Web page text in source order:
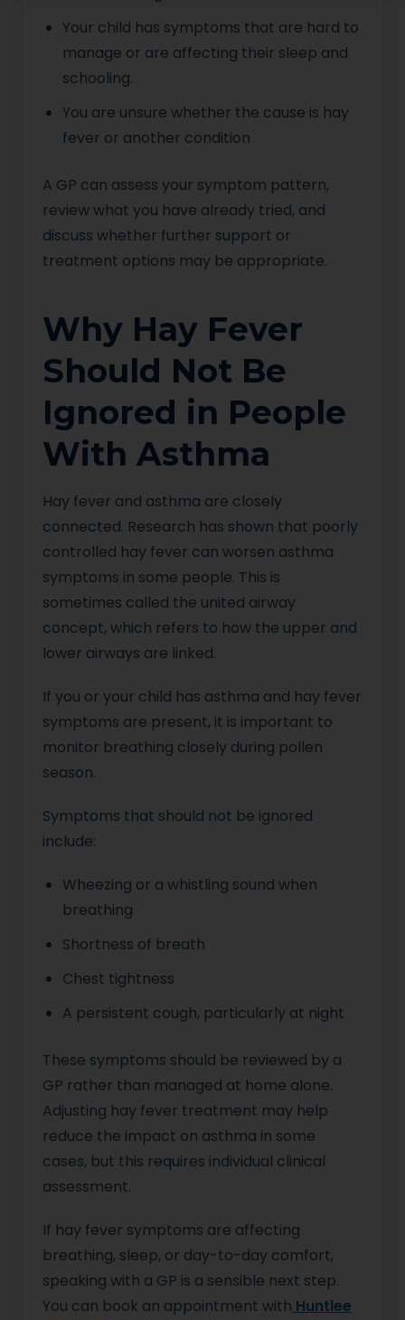
Your child has symptoms that are hard to
manage or are affecting their sleep and
schooling.
You are unsure whether the cause is hay
fever or another condition
A GP can assess your symptom pattern,
review what you have already tried, and
discuss whether further support or
treatment options may be appropriate.
Why Hay Fever
Should Not Be
Ignored in People
With Asthma
Hay fever and asthma are closely
connected. Research has shown that poorly
controlled hay fever can worsen asthma
symptoms in some people. This is
sometimes called the united airway
concept, which refers to how the upper and
lower airways are linked.
If you or your child has asthma and hay fever
symptoms are present, it is important to
monitor breathing closely during pollen
season.
Symptoms that should not be ignored
include:
Wheezing or a whistling sound when
breathing
Shortness of breath
Chest tightness
A persistent cough, particularly at night
These symptoms should be reviewed by a
GP rather than managed at home alone.
Adjusting hay fever treatment may help
reduce the impact on asthma in some
cases, but this requires individual clinical
assessment.
If hay fever symptoms are affecting
breathing, sleep, or day-to-day comfort,
speaking with a GP is a sensible next step.
You can book an appointment with Huntlee